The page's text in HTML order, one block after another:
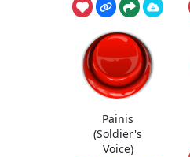
Painis
(Soldier's
Voice)